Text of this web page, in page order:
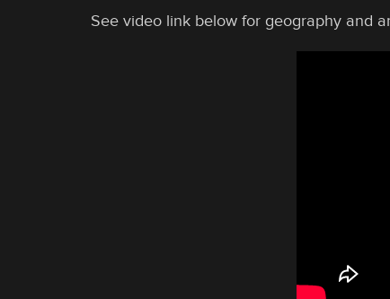
See video link below for geography and